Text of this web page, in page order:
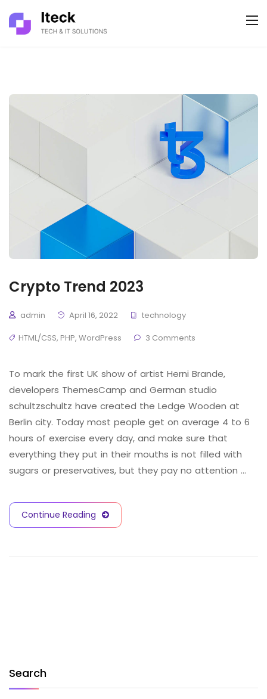
Crypto Trend 2023
admin April 16, 2022
technology
HTML/CSS, PHP, WordPress 3 Comments
To mark the first UK show of artist Herni Brande,
developers ThemesCamp and German studio
schultzschultz have created the Ledge Wooden at
Berlin city. Today most people get on average 4 to 6
hours of exercise every day, and make sure that
everything they put in their mouths is not filled with
sugars or preservatives, but they pay no attention …
Continue Reading
Search